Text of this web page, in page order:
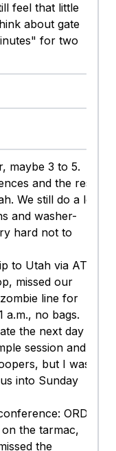
feel that little
about gate
for two
info
maybe 3 to 5.
and the rest
We still do a lot
and washer-
hard not to
to Utah via ATL:
missed our
line for
a.m., no bags.
the next day
session and
but I was
into Sunday
ORD
the tarmac,
the